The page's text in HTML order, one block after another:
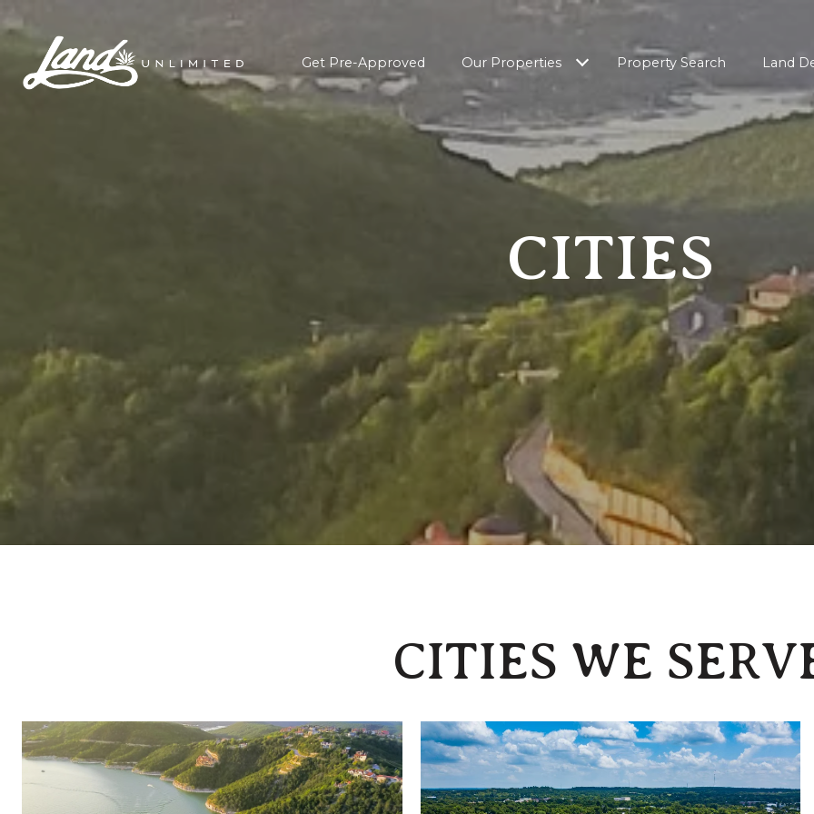
Get Pre-Approved Our Properties Property Search Land
CITIES
CITIES WE